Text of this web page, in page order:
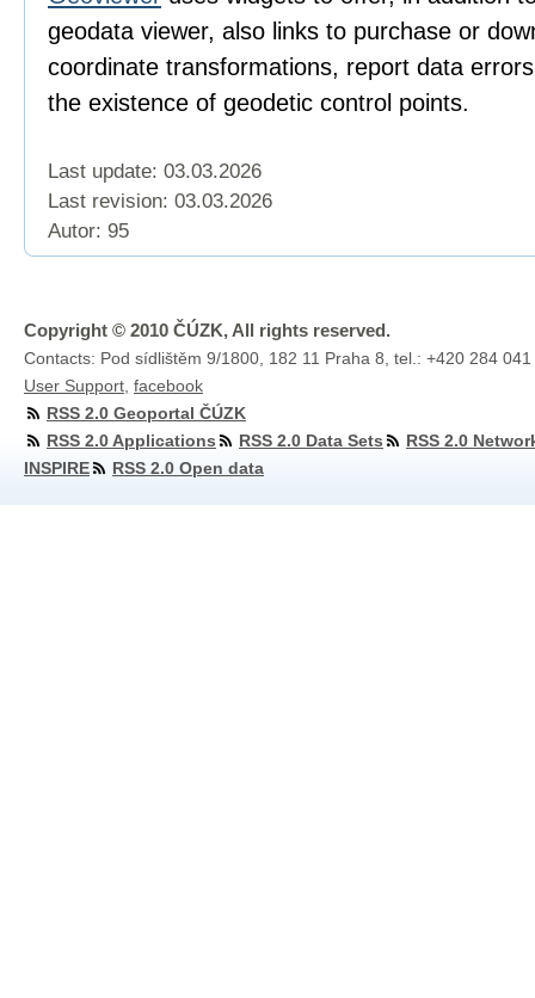
geodata viewer, also links to purchase or
coordinate transformations, report data
the existence of geodetic control points.
Last update: 03.03.2026
Last revision: 03.03.2026
Autor: 95
Copyright © 2010 ČÚZK, All rights reserved.
Contacts: Pod sídlištěm 9/1800, 182 11 Praha 8, tel.: +420 284
User Support facebook
RSS 2.0 Geoportal ČÚZK
RSS 2.0 Applications
RSS 2.0 Data Sets
RSS 2.0
INSPIRE
RSS 2.0 Open data